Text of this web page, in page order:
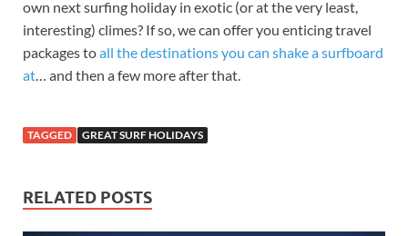
own next surfing holiday in exotic (or at the very least,
interesting) climes? If so, we can offer you enticing travel
packages toall the destinations you can shake a surfboard
at … and then a few more after that.
TAGGED GREAT SURF HOLIDAYS
RELATED POSTS